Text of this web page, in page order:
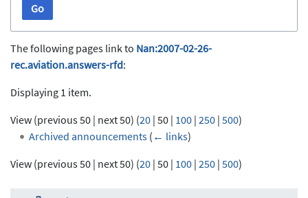
Go
The following pages link to Nan:2007-02-26-
rec.aviation.answers-rfd:
Displaying 1 item.
View (previous 50 | next 50) (20 | 50 | 100 | 250 | 500)
Archived announcements ( ← links)
View (previous 50 | next 50) (20 | 50 | 100 | 250 | 500)